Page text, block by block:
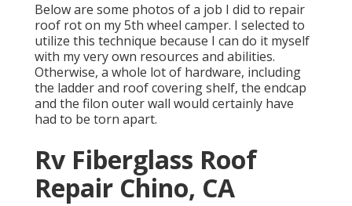
Below are some photos of a job I did to repair
roof rot on my 5th wheel camper. I selected to
utilize this technique because I can do it myself
with my very own resources and abilities.
Otherwise, a whole lot of hardware, including
the ladder and roof covering shelf, the endcap
and the filon outer wall would certainly have
had to be torn apart.
Rv Fiberglass Roof
Repair Chino, CA